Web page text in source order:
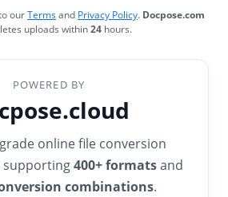
ourTermsand Privacy Policy. Docpose.com
uploads within24 hours.
POWERED BY
online file conversion
400+ formatsand
combinations.